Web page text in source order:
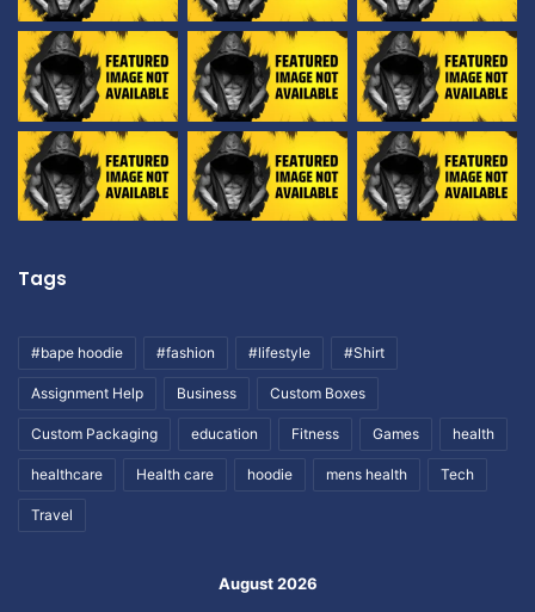
Tags
#bape hoodie #fashion #lifestyle #Shirt
Assignment Help Business Custom Boxes
Custom Packaging education Fitness Games health
healthcare Health care hoodie mens health Tech
Travel
August 2026